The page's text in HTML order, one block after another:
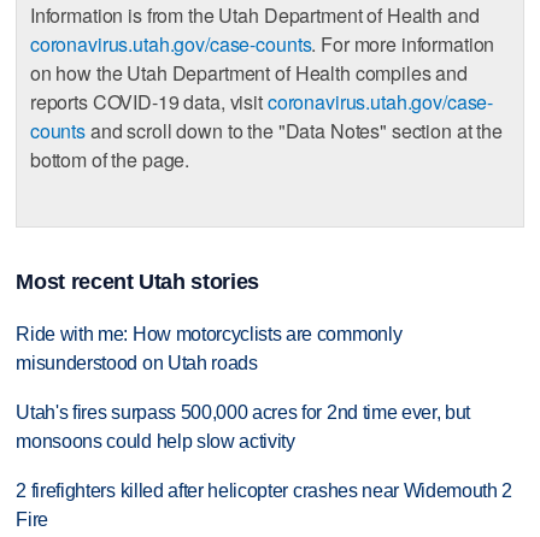
Information is from the Utah Department of Health and
coronavirus.utah.gov/case-counts. For more information
on how the Utah Department of Health compiles and
reports COVID-19 data, visitcoronavirus.utah.gov/case-
countsand scroll down to the "Data Notes" section at the
bottom of the page.
Most recent Utah stories
Ride with me: How motorcyclists are commonly
misunderstood on Utah roads
Utah's fires surpass 500,000 acres for 2nd time ever, but
monsoons could help slow activity
2 firefighters killed after helicopter crashes near Widemouth 2
Fire